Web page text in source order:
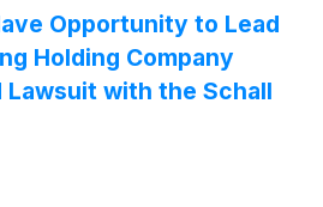
Opportunity to Lead
Holding Company
Lawsuit with the Schall